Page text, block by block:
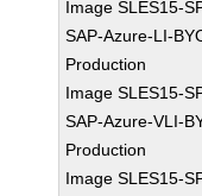
Image SLES15-
SAP-Azure-LI-
Production
Image SLES15-
SAP-Azure-VLI-
Production
Image SLES15-